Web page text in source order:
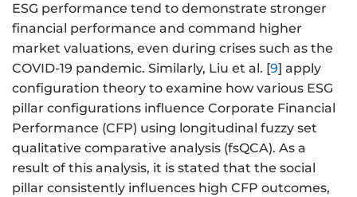
ESG performance tend to demonstrate stronger
financial performance and command higher
market valuations, even during crises such as the
COVID-19 pandemic. Similarly, Liu et al. [9] apply
configuration theory to examine how various ESG
pillar configurations influence Corporate Financial
Performance (CFP) using longitudinal fuzzy set
qualitative comparative analysis (fsQCA). As a
result of this analysis, it is stated that the social
pillar consistently influences high CFP outcomes,